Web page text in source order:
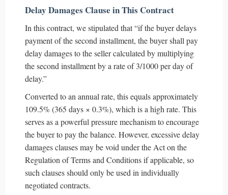
Delay Damages Clause in This Contract
In this contract, we stipulated that “if the buyer delays
payment of the second installment, the buyer shall pay
delay damages to the seller calculated by multiplying
the second installment by a rate of 3/1000 per day of
delay.”
Converted to an annual rate, this equals approximately
109.5% (365 days × 0.3%), which is a high rate. This
serves as a powerful pressure mechanism to encourage
the buyer to pay the balance. However, excessive delay
damages clauses may be void under the Act on the
Regulation of Terms and Conditions if applicable, so
such clauses should only be used in individually
negotiated contracts.